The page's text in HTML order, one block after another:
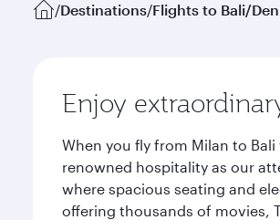
/Destinations/Flights to Bali/
Enjoy
When you fly from Milan to
renowned hospitality as our
where spacious seating and
offering thousands of movies,